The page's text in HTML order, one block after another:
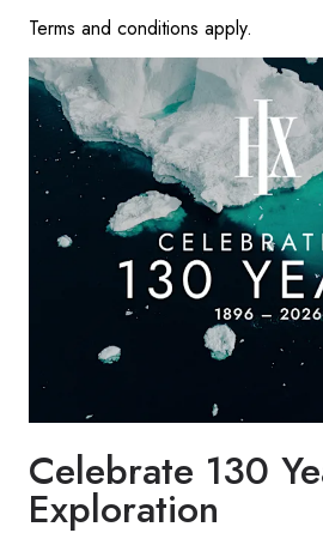
Terms and conditions apply.
Celebrate 130
Exploration